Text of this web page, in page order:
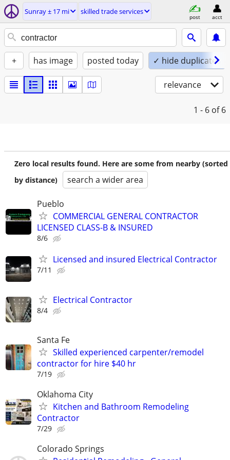
Sunray ± 17 mi skilled trade services
post acct
+ has image posted today ✓ hide duplicates
relevance
1 - 6 of 6
Zero local results found. Here are some from nearby (sorted
by distance)
search a wider area
Pueblo
COMMERCIAL GENERAL CONTRACTOR
LICENSED CLASS-B & INSURED
8/6
Licensed and insured Electrical Contractor
7/11
Electrical Contractor
8/4
Santa Fe
Skilled experienced carpenter/remodel
contractor for hire $40 hr
7/19
Oklahoma City
Kitchen and Bathroom Remodeling
Contractor
7/29
Colorado Springs